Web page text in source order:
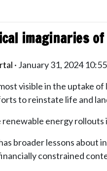
imaginaries
· January 31, 2024
visible in the uptake
to reinstate life and
energy
broader lessons
constrained